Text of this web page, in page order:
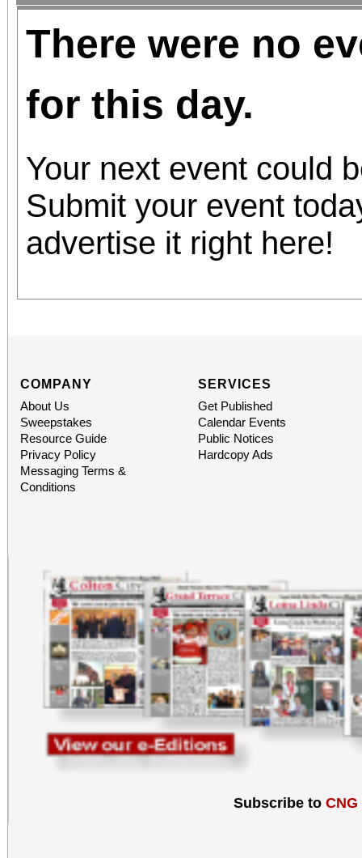
There were no
for this day.
Your next event could
Submit your event
advertise it right here!
COMPANY
About Us
Sweepstakes
Resource Guide
Privacy Policy
Messaging Terms &
Conditions
SERVICES
Get Published
Calendar Events
Public Notices
Hardcopy Ads
Subscribe to CNG